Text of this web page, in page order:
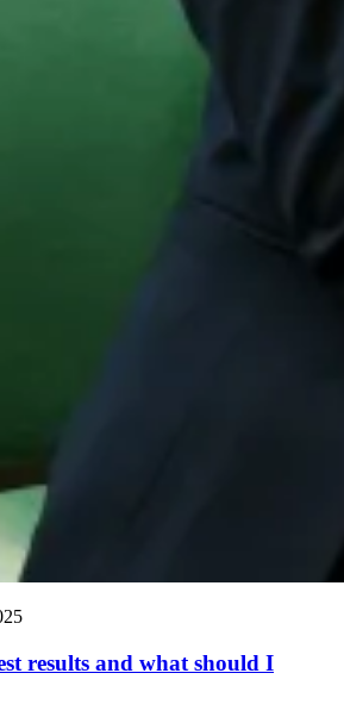
results and what should I